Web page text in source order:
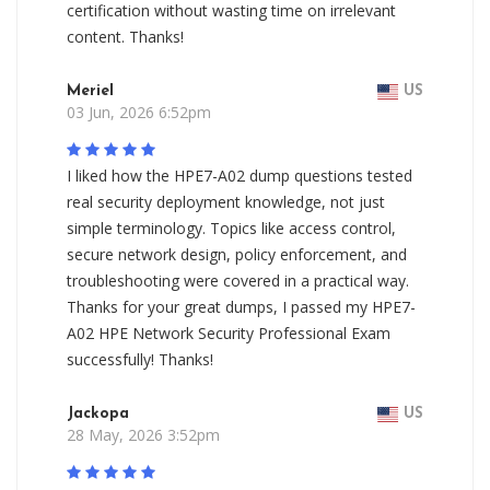
certification without wasting time on irrelevant
content. Thanks!
Meriel US
03 Jun, 2026 6:52pm
I liked how the HPE7-A02 dump questions tested
real security deployment knowledge, not just
simple terminology. Topics like access control,
secure network design, policy enforcement, and
troubleshooting were covered in a practical way.
Thanks for your great dumps, I passed my HPE7-
A02 HPE Network Security Professional Exam
successfully! Thanks!
Jackopa US
28 May, 2026 3:52pm